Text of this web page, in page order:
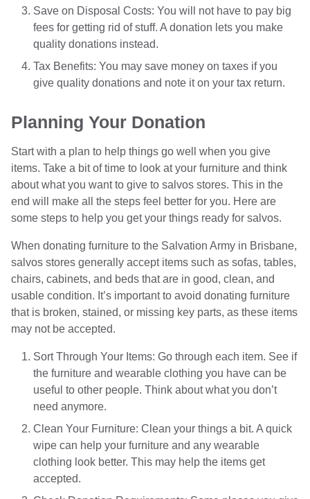
Save on Disposal Costs: You will not have to pay big
fees for getting rid of stuff. A donation lets you make
quality donations instead.
Tax Benefits: You may save money on taxes if you
give quality donations and note it on your tax return.
Planning Your Donation
Start with a plan to help things go well when you give
items. Take a bit of time to look at your furniture and think
about what you want to give to salvos stores. This in the
end will make all the steps feel better for you. Here are
some steps to help you get your things ready for salvos.
When donating furniture to the Salvation Army in Brisbane,
salvos stores generally accept items such as sofas, tables,
chairs, cabinets, and beds that are in good, clean, and
usable condition. It’s important to avoid donating furniture
that is broken, stained, or missing key parts, as these items
may not be accepted.
Sort Through Your Items: Go through each item. See if
the furniture and wearable clothing you have can be
useful to other people. Think about what you don’t
need anymore.
Clean Your Furniture: Clean your things a bit. A quick
wipe can help your furniture and any wearable
clothing look better. This may help the items get
accepted.